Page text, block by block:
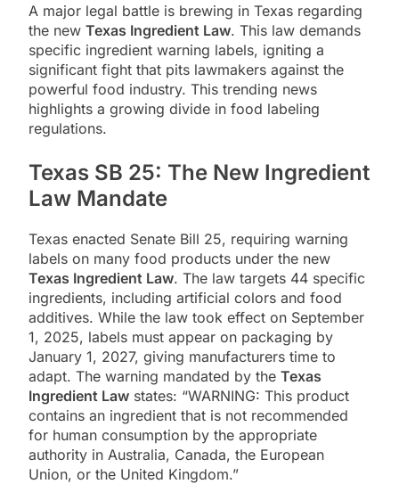
A major legal battle is brewing in Texas regarding
the new Texas Ingredient Law. This law demands
specific ingredient warning labels, igniting a
significant fight that pits lawmakers against the
powerful food industry. This trending news
highlights a growing divide in food labeling
regulations.
Texas SB 25: The New Ingredient
Law Mandate
Texas enacted Senate Bill 25, requiring warning
labels on many food products under the new
Texas Ingredient Law. The law targets 44 specific
ingredients, including artificial colors and food
additives. While the law took effect on September
1, 2025, labels must appear on packaging by
January 1, 2027, giving manufacturers time to
adapt. The warning mandated by the Texas
Ingredient Law states: “WARNING: This product
contains an ingredient that is not recommended
for human consumption by the appropriate
authority in Australia, Canada, the European
Union, or the United Kingdom.”